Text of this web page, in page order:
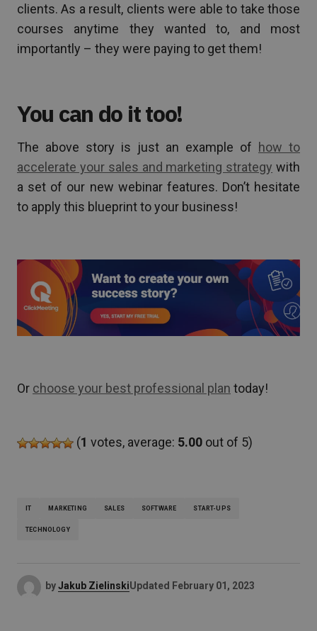
clients. As a result, clients were able to take those
courses anytime they wanted to, and most
importantly – they were paying to get them!
You can do it too!
The above story is just an example of how to
accelerate your sales and marketing strategy with
a set of our new webinar features. Don’t hesitate
to apply this blueprint to your business!
Or choose your best professional plan today!
(1 votes, average: 5.00 out of 5)
IT MARKETING SALES SOFTWARE START-UPS
TECHNOLOGY
byJakub ZielinskiUpdated February 01, 2023